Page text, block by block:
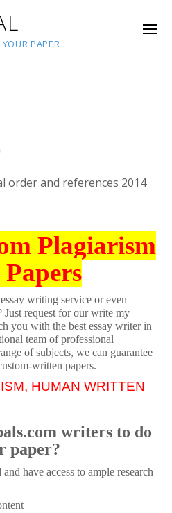
PAPER
order and references 2014
Plagiarism
Papers
writing service or even
Just request for our write my
you with the best essay writer in
team of professional
of subjects, we can guarantee
written papers.
HUMAN WRITTEN
writers to do
paper?
have access to ample research